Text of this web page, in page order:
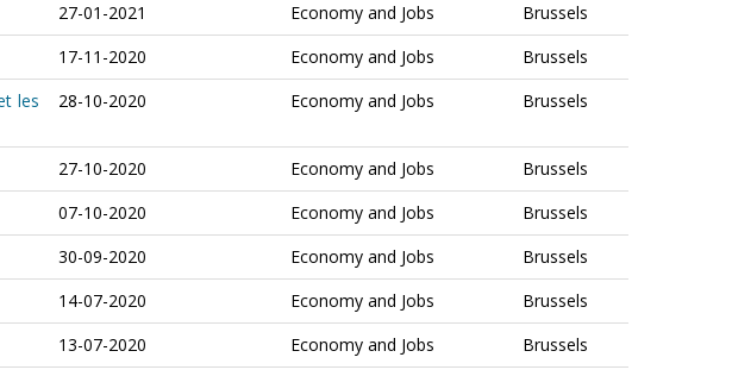
27-01-2021 Economy and Jobs
Brussels
17-11-2020 Economy and Jobs
Brussels
les
28-10-2020 Economy and Jobs Brussels
27-10-2020 Economy and Jobs
Brussels
07-10-2020 Economy and Jobs
Brussels
30-09-2020 Economy and Jobs
Brussels
14-07-2020 Economy and Jobs
Brussels
13-07-2020 Economy and Jobs
Brussels